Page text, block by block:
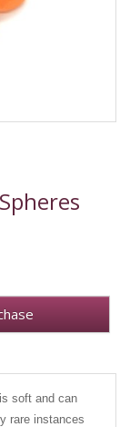
soft and can
rare instances